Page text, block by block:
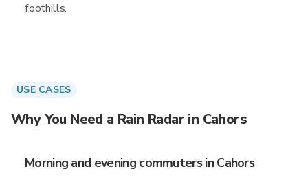
foothills.
USE CASES
Why You Need a Rain Radar in Cahors
Morning and evening commuters in Cahors